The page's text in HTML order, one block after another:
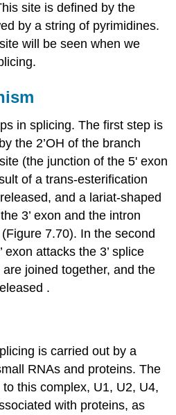
site is defined by the
by a string of pyrimidines.
will be seen when we
in splicing. The first step is
the 2’OH of the branch
(the junction of the 5' exon
of a trans-esterification
and a lariat-shaped
3’ exon and the intron
7.70). In the second
exon attacks the 3’ splice
joined together, and the
.
is carried out by a
RNAs and proteins. The
this complex, U1, U2, U4,
with proteins, as